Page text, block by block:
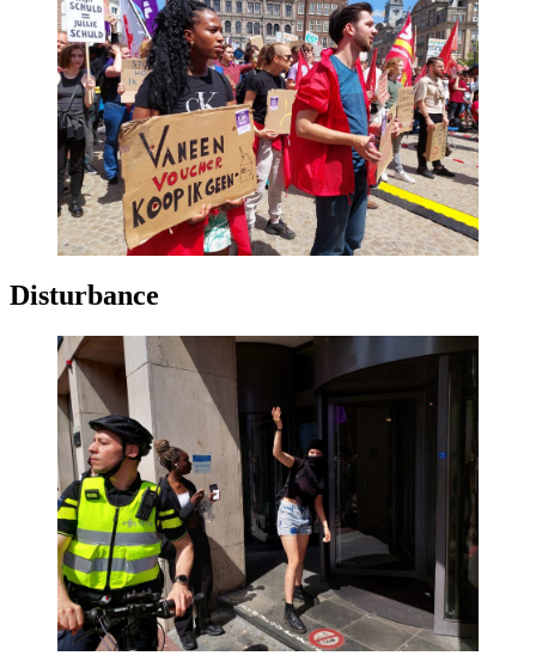
Disturbance